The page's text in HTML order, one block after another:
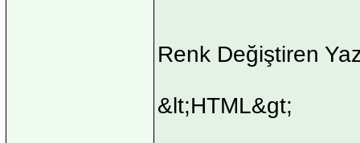
Renk Değiştiren
&lt;HTML&gt;